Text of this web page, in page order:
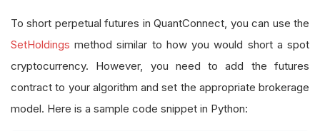
To short perpetual futures in QuantConnect, you can use the
SetHoldings method similar to how you would short a spot
cryptocurrency. However, you need to add the futures
contract to your algorithm and set the appropriate brokerage
model. Here is a sample code snippet in Python: